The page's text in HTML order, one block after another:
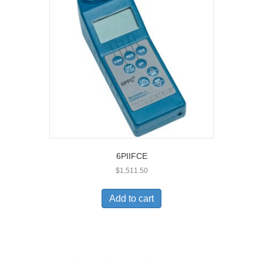
6PIIFCE
$1,511.50
Add to cart